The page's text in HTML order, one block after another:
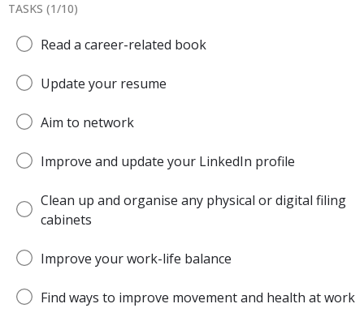
TASKS (1/10)
Read a career-related book
Update your resume
Aim to network
Improve and update your LinkedIn profile
Clean up and organise any physical or digital filing
cabinets
Improve your work-life balance
Find ways to improve movement and health at work